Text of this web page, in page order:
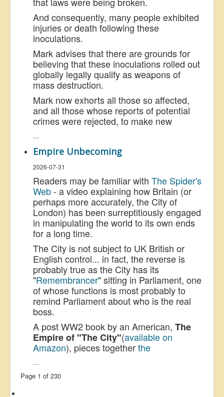
And consequently, many people exhibited
injuries or death following these
inoculations.
Mark advises that there are grounds for
believing that these inoculations rolled out
globally legally qualify as weapons of
mass destruction.
Mark now exhorts all those so affected,
and all those whose reports of potential
crimes were rejected, to make new
...
Empire Unbecoming
2026-07-31
Readers may be familiar with The Spider's
Web- a video explaining how Britain (or
perhaps more accurately, the City of
London) has been surreptitiously engaged
in manipulating the world to its own ends
for a long time.
The City is not subject to UK British or
English control... in fact, the reverse is
probably true as the City has its
"Remembrancer" sitting in Parliament, one
of whose functions is most probably to
remind Parliament about who is the real
boss.
A post WW2 book by an American, The
Empire of "The City"(available on
Amazon), pieces togetherthe
...
Page 1 of 230